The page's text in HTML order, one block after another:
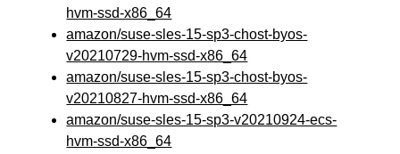
hvm-ssd-x86_64
amazon/suse-sles-15-sp3-chost-byos-
v20210729-hvm-ssd-x86_64
amazon/suse-sles-15-sp3-chost-byos-
v20210827-hvm-ssd-x86_64
amazon/suse-sles-15-sp3-v20210924-ecs-
hvm-ssd-x86_64